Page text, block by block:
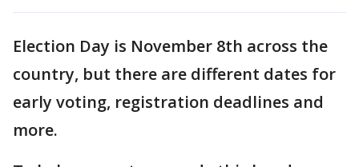
Election Day is November 8th across the
country, but there are different dates for
early voting, registration deadlines and
more.